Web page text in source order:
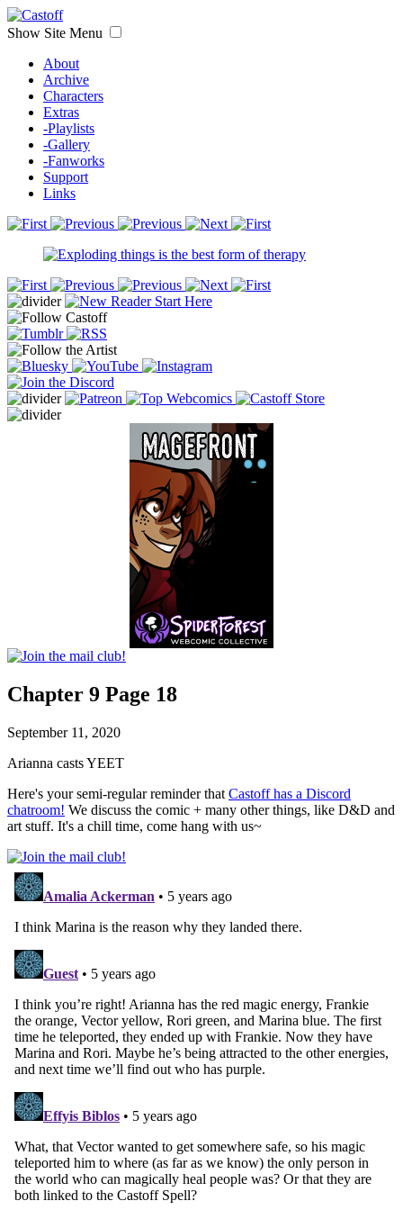
Show Site Menu
About
Archive
Characters
Extras
-Playlists
-Gallery
-Fanworks
Support
Links
Chapter 9 Page 18
September 11, 2020
Arianna casts YEET
Here's your semi-regular reminder that Castoff has a Discord
chatroom! We discuss the comic + many other things, like D&D and
art stuff. It's a chill time, come hang with us~